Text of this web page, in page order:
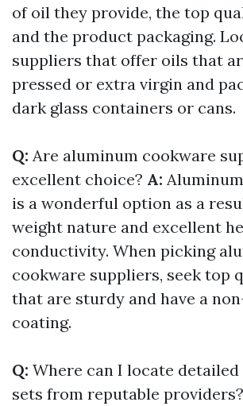
of oil they provide, the top
and the product packaging.
suppliers that offer oils that
pressed or extra virgin and
dark glass containers or cans.
Q: Are aluminum cookware
excellent choice? A:
is a wonderful option as a
weight nature and excellent
conductivity. When picking
cookware suppliers, seek top
that are sturdy and have a
coating.
Q: Where can I locate
sets from reputable providers?